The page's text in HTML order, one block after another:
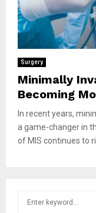
Surgery
Minimally
Becoming
In recent years,
a game-changer in
of MIS continues to